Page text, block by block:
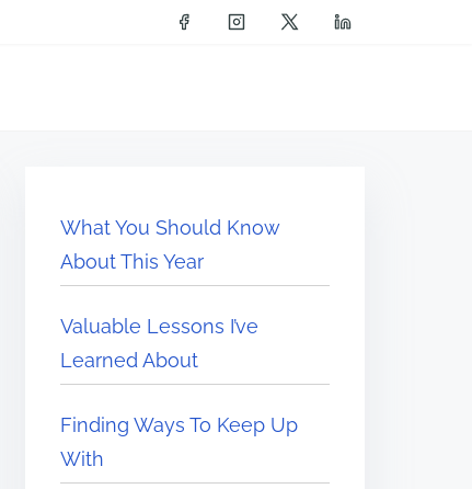
What You Should Know
About This Year
Valuable Lessons I’ve
Learned About
Finding Ways To Keep Up
With